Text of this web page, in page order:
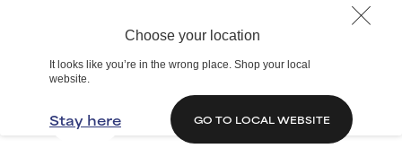
Choose your location
It looks like you’re in the wrong place. Shop your local
website.
Stay here GO TO LOCAL WEBSITE